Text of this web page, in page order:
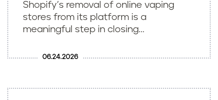
Shopify’s removal of online vaping
stores from its platform is a
meaningful step in closing...
06.24.2026